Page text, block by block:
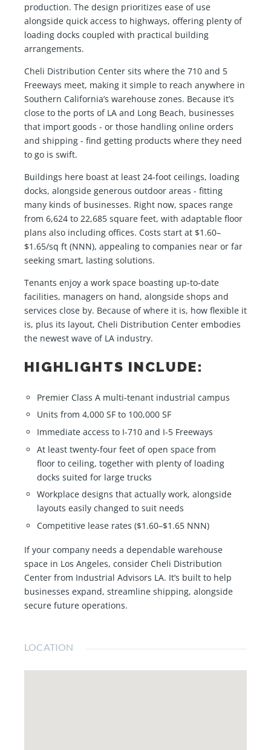
production. The design prioritizes ease of use
alongside quick access to highways, offering plenty of
loading docks coupled with practical building
arrangements.
Cheli Distribution Center sits where the 710 and 5
Freeways meet, making it simple to reach anywhere in
Southern California’s warehouse zones. Because it’s
close to the ports of LA and Long Beach, businesses
that import goods - or those handling online orders
and shipping - find getting products where they need
to go is swift.
Buildings here boast at least 24-foot ceilings, loading
docks, alongside generous outdoor areas - fitting
many kinds of businesses. Right now, spaces range
from 6,624 to 22,685 square feet, with adaptable floor
plans also including offices. Costs start at $1.60–
$1.65/sq ft (NNN), appealing to companies near or far
seeking smart, lasting solutions.
Tenants enjoy a work space boasting up-to-date
facilities, managers on hand, alongside shops and
services close by. Because of where it is, how flexible it
is, plus its layout, Cheli Distribution Center embodies
the newest wave of LA industry.
HIGHLIGHTS INCLUDE:
Premier Class A multi-tenant industrial campus
Units from 4,000 SF to 100,000 SF
Immediate access to I-710 and I-5 Freeways
At least twenty-four feet of open space from
floor to ceiling, together with plenty of loading
docks suited for large trucks
Workplace designs that actually work, alongside
layouts easily changed to suit needs
Competitive lease rates ($1.60–$1.65 NNN)
If your company needs a dependable warehouse
space in Los Angeles, consider Cheli Distribution
Center from Industrial Advisors LA. It’s built to help
businesses expand, streamline shipping, alongside
secure future operations.
LOCATION